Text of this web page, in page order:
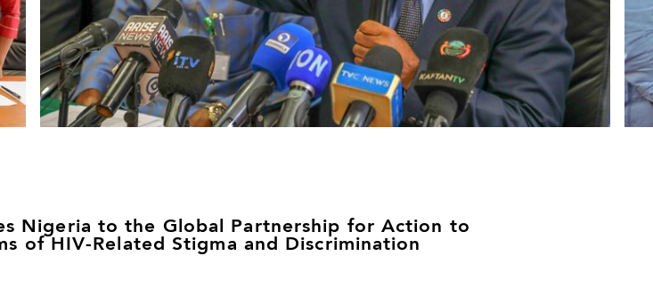
Nigeria to the Global Partnership for Action to
of HIV-Related Stigma and Discrimination